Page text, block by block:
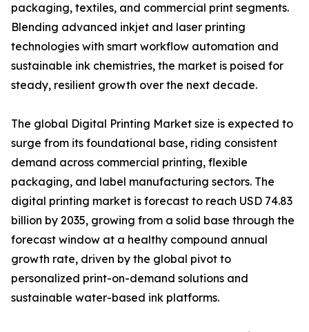
packaging, textiles, and commercial print segments.
Blending advanced inkjet and laser printing
technologies with smart workflow automation and
sustainable ink chemistries, the market is poised for
steady, resilient growth over the next decade.
The global Digital Printing Market size is expected to
surge from its foundational base, riding consistent
demand across commercial printing, flexible
packaging, and label manufacturing sectors. The
digital printing market is forecast to reach USD 74.83
billion by 2035, growing from a solid base through the
forecast window at a healthy compound annual
growth rate, driven by the global pivot to
personalized print-on-demand solutions and
sustainable water-based ink platforms.